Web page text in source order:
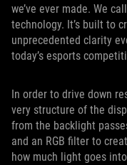
we’ve ever made. We
technology. It’s built to
unprecedented clarity
today’s esports
In order to drive down
very structure of the
from the backlight
and an RGB filter to
how much light goes